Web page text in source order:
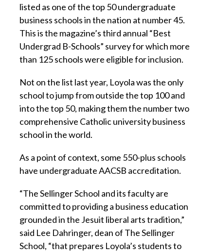
listed as one of the top 50 undergraduate
business schools in the nation at number 45.
This is the magazine’s third annual “Best
Undergrad B-Schools” survey for which more
than 125 schools were eligible for inclusion.
Not on the list last year, Loyola was the only
school to jump from outside the top 100 and
into the top 50, making them the number two
comprehensive Catholic university business
school in the world.
As a point of context, some 550-plus schools
have undergraduate AACSB accreditation.
“The Sellinger School and its faculty are
committed to providing a business education
grounded in the Jesuit liberal arts tradition,”
said Lee Dahringer, dean of The Sellinger
School, “that prepares Loyola’s students to